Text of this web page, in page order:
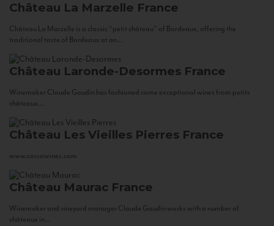
Château La Marzelle France
Château La Marzelle is a classic “petit château” of Bordeaux, offering the
traditional taste of Bordeaux at an...
Château Laronde-Desormes France
Winemaker Claude Gaudin has fashioned some exceptional wines from petits
châteaux...
Château Les Vieilles Pierres France
www.corsowines.com
Château Maurac France
Winemaker and vineyard manager Claude Gaudin works with a number of
châteaux in...